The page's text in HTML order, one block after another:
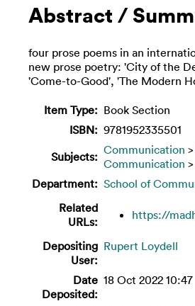
Abstract /
four prose poems in an
new prose poetry: 'City of the
'Come-to-Good', 'The Modern
Item Type: Book Section
ISBN: 9781952335501
Subjects: Communication >
Communication >
Department: School of
Related
URLs:
https://
Depositing
User:
Rupert Loydell
Date
Deposited:
18 Oct 2022 10:47